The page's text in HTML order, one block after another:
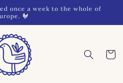
once a week to the whole of
🐓
Cart